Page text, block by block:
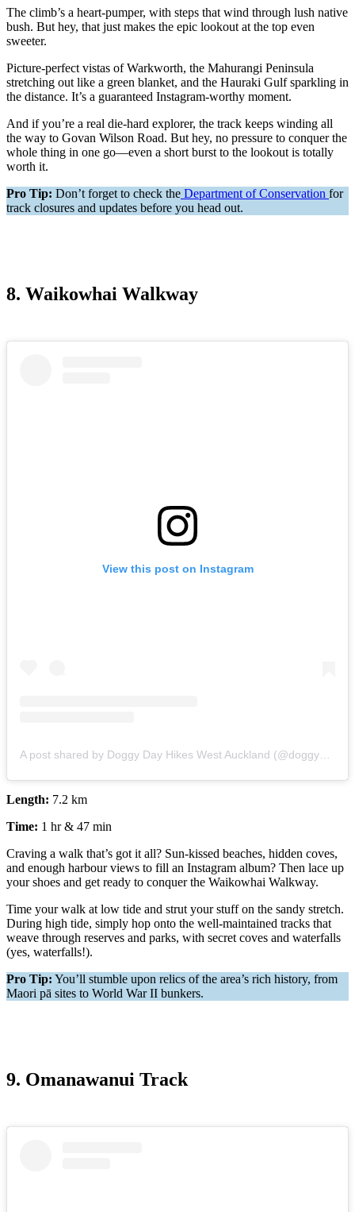
The climb’s a heart-pumper, with steps that wind through lush native
bush. But hey, that just makes the epic lookout at the top even
sweeter.
Picture-perfect vistas of Warkworth, the Mahurangi Peninsula
stretching out like a green blanket, and the Hauraki Gulf sparkling in
the distance. It’s a guaranteed Instagram-worthy moment.
And if you’re a real die-hard explorer, the track keeps winding all
the way to Govan Wilson Road. But hey, no pressure to conquer the
whole thing in one go—even a short burst to the lookout is totally
worth it.
Pro Tip: Don’t forget to check the Department of Conservation for
track closures and updates before you head out.
8. Waikowhai Walkway
View this post on Instagram
Length: 7.2 km
Time: 1 hr & 47 min
Craving a walk that’s got it all? Sun-kissed beaches, hidden coves,
and enough harbour views to fill an Instagram album? Then lace up
your shoes and get ready to conquer the Waikowhai Walkway.
Time your walk at low tide and strut your stuff on the sandy stretch.
During high tide, simply hop onto the well-maintained tracks that
weave through reserves and parks, with secret coves and waterfalls
(yes, waterfalls!).
Pro Tip: You’ll stumble upon relics of the area’s rich history, from
Maori pā sites to World War II bunkers.
9. Omanawanui Track